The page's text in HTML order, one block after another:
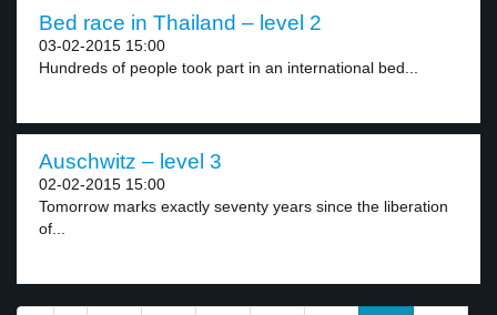
Bed race in Thailand – level 2
03-02-2015 15:00
Hundreds of people took part in an international bed...
Auschwitz – level 3
02-02-2015 15:00
Tomorrow marks exactly seventy years since the liberation
of...